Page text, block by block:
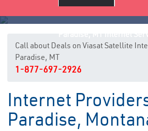
Call about Deals on Viasat Satellite
Paradise, MT
1-877-697-2926
Internet
Paradise,